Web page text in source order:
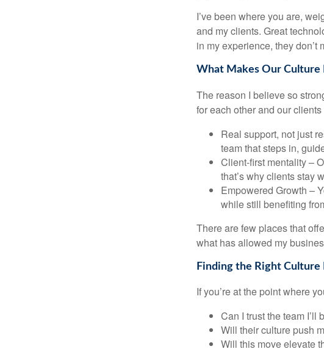
I’ve been where you are,
and my clients. Great
in my experience, they don’t
What Makes Our
The reason I believe so
for each other and our
Real support, not just
team that steps in,
Client-first mentality –
that’s why clients stay
Empowered Growth –
while still benefiting
There are few places that
what has allowed my
Finding the Right Culture
If you’re at the point where
Can I trust the team I’ll
Will their culture push
Will this move elevate